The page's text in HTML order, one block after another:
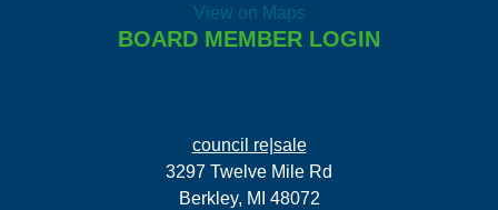
View on Maps
BOARD MEMBER LOGIN
council re|sale
3297 Twelve Mile Rd
Berkley, MI 48072